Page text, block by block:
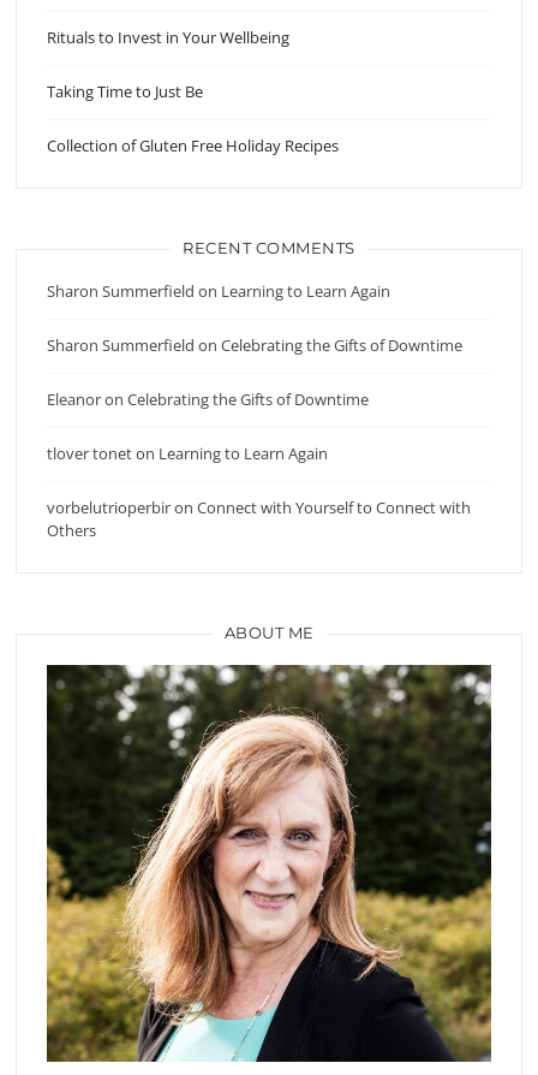
Rituals to Invest in Your Wellbeing
Taking Time to Just Be
Collection of Gluten Free Holiday Recipes
RECENT COMMENTS
Sharon Summerfield on Learning to Learn Again
Sharon Summerfield onCelebrating the Gifts of Downtime
EleanoronCelebrating the Gifts of Downtime
tlover toneton Learning to Learn Again
vorbelutrioperbironConnect with Yourself to Connect with
Others
ABOUT ME